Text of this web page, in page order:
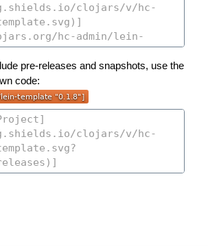
pre-releases and snapshots, use the
code: